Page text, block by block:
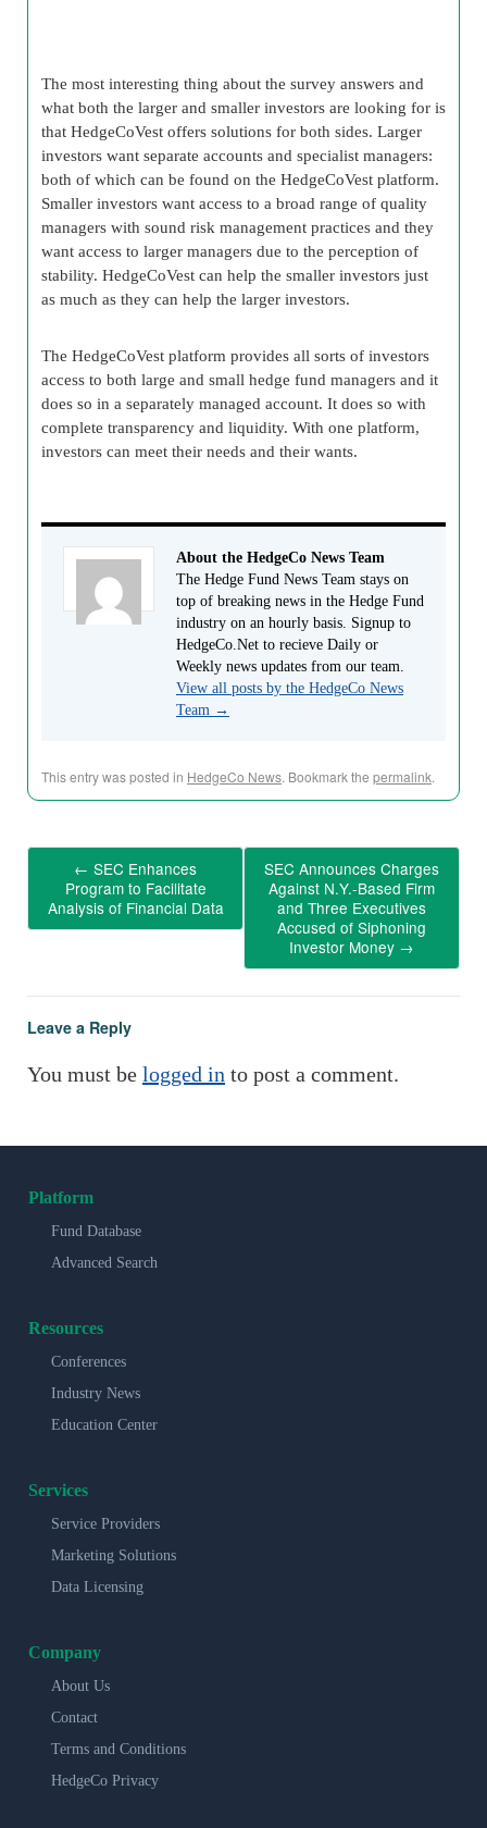
The most interesting thing about the survey answers and
what both the larger and smaller investors are looking for is
that HedgeCoVest offers solutions for both sides. Larger
investors want separate accounts and specialist managers:
both of which can be found on the HedgeCoVest platform.
Smaller investors want access to a broad range of quality
managers with sound risk management practices and they
want access to larger managers due to the perception of
stability. HedgeCoVest can help the smaller investors just
as much as they can help the larger investors.
The HedgeCoVest platform provides all sorts of investors
access to both large and small hedge fund managers and it
does so in a separately managed account. It does so with
complete transparency and liquidity. With one platform,
investors can meet their needs and their wants.
About the HedgeCo News Team
The Hedge Fund News Team stays on
top of breaking news in the Hedge Fund
industry on an hourly basis. Signup to
HedgeCo.Net to recieve Daily or
Weekly news updates from our team.
View all posts by the HedgeCo News
Team →
This entry was posted in HedgeCo News. Bookmark the permalink.
← SEC Enhances
Program to Facilitate
Analysis of Financial Data
SEC Announces Charges
Against N.Y.-Based Firm
and Three Executives
Accused of Siphoning
Investor Money →
Leave a Reply
You must be logged in to post a comment.
Platform
Fund Database
Advanced Search
Resources
Conferences
Industry News
Education Center
Services
Service Providers
Marketing Solutions
Data Licensing
Company
About Us
Contact
Terms and Conditions
HedgeCo Privacy